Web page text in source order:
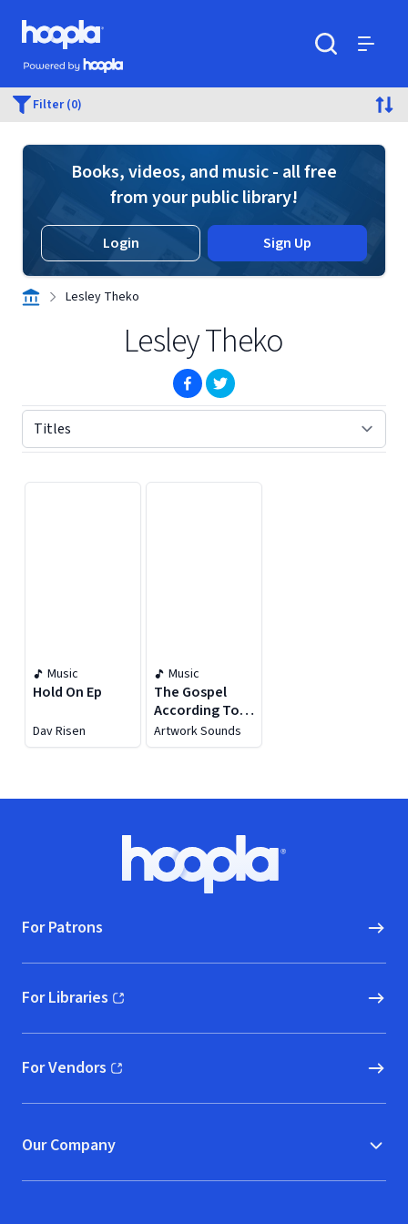
Skip to main content
Hoopla logo
Powered by Hoopla
Filter (0)
Books, videos, and music - all free
from your public library!
Login Sign Up
Lesley Theko
Lesley Theko
(opens in new window)
(opens in new window)
Music
Hold On Ep
Dav Risen
Music
The Gospel
According To
Artwork
Sounds
Kabza De
Artwork Sounds
Hoopla logo, Go to homepage
For Patrons
For Libraries
(opens in new window)
For Vendors
(opens in new window)
Our Company